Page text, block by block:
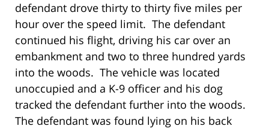
defendant drove thirty to thirty five miles per
hour over the speed limit. The defendant
continued his flight, driving his car over an
embankment and two to three hundred yards
into the woods. The vehicle was located
unoccupied and a K-9 officer and his dog
tracked the defendant further into the woods.
The defendant was found lying on his back